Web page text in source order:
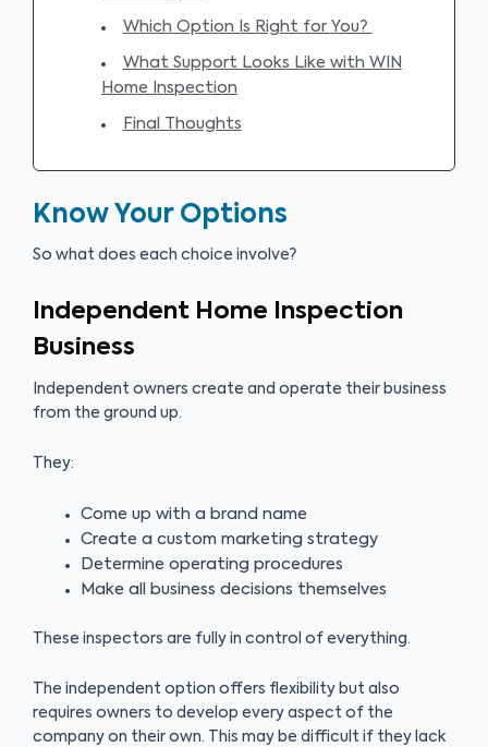
Which Option Is Right for You?
What Support Looks Like with WIN
Home Inspection
Final Thoughts
Know Your Options
So what does each choice involve?
Independent Home Inspection
Business
Independent owners create and operate their business
from the ground up.
They:
Come up with a brand name
Create a custom marketing strategy
Determine operating procedures
Make all business decisions themselves
These inspectors are fully in control of everything.
The independent option offers flexibility but also
requires owners to develop every aspect of the
company on their own. This may be difficult if they lack